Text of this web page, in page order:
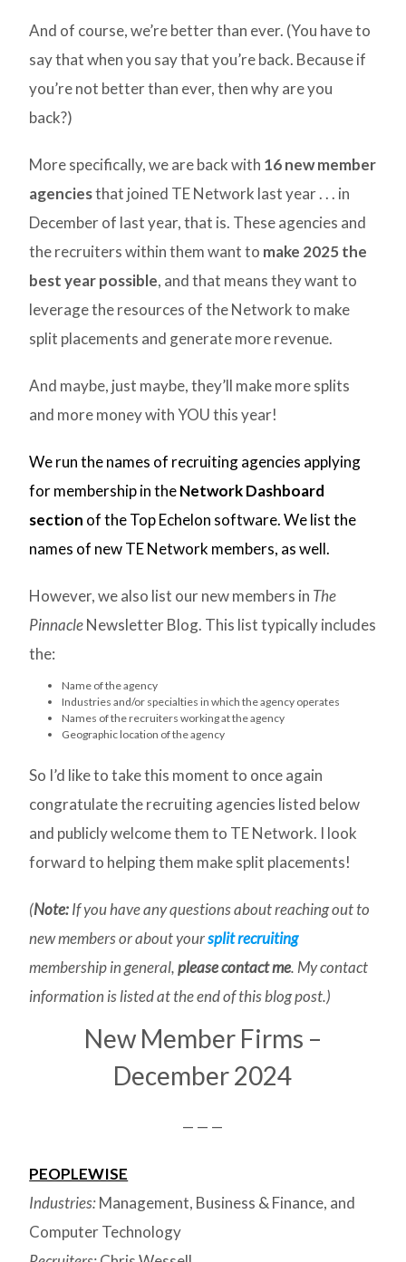
And of course, we’re better than ever. (You have to
say that when you say that you’re back. Because if
you’re not better than ever, then why are you
back?)
More specifically, we are back with 16 new member
agenciesthat joined TE Network last year . . . in
December of last year, that is. These agencies and
the recruiters within them want to make 2025 the
best year possible, and that means they want to
leverage the resources of the Network to make
split placements and generate more revenue.
And maybe, just maybe, they’ll make more splits
and more money with YOU this year!
We run the names of recruiting agencies applying
for membership in theNetwork Dashboard
section of the Top Echelon software. We list the
names of new TE Network members, as well.
However, we also list our new members in The
PinnacleNewsletter Blog. This list typically includes
the:
Name of the agency
Industries and/or specialties in which the agency operates
Names of the recruiters working at the agency
Geographic location of the agency
So I’d like to take this moment to once again
congratulate the recruiting agencies listed below
and publicly welcome them to TE Network. I look
forward to helping them make split placements!
(Note:If you have any questions about reaching out to
new members or about yoursplit recruiting
membership in general,please contact me. My contact
information is listed at the end of this blog post.)
New Member Firms –
December 2024
— — —
PEOPLEWISE
Industries:Management, Business & Finance, and
Computer Technology